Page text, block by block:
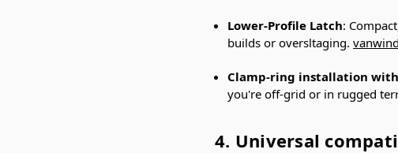
Lower-Profile Latch:
builds or oversltaging.
Clamp-ring installation with
you're off-grid or in rugged
4. Universal